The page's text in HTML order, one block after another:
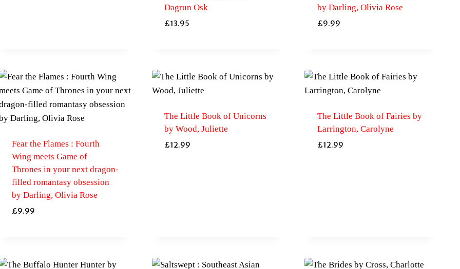
Dagrun Osk
£13.95
by Darling, Olivia Rose
£9.99
Fear the Flames : Fourth
Wing meets Game of
Thrones in your next dragon-
filled romantasy obsession
by Darling, Olivia Rose
£9.99
The Little Book of Unicorns
by Wood, Juliette
£12.99
The Little Book of Fairies by
Larrington, Carolyne
£12.99